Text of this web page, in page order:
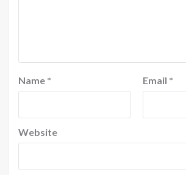
Name * Email *
Website